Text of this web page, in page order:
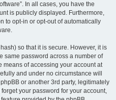
In all cases, you have the
is publicly displayed. Furthermore,
to opt-in or opt-out of automatically
so that it is secure. However, it is
same password across a number of
means of accessing your account at
and under no circumstance will
or another 3rd party, legitimately
your password for your account,